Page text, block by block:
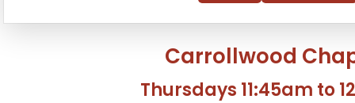
Carrollwood
Thursdays 11:45am to